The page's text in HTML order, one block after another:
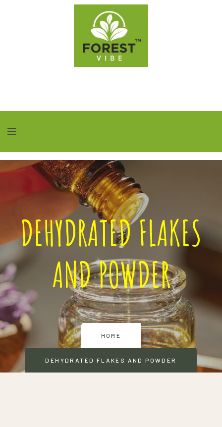
DEHYDRATED FLAKES
AND POWDER
HOME
DEHYDRATED FLAKES AND POWDER